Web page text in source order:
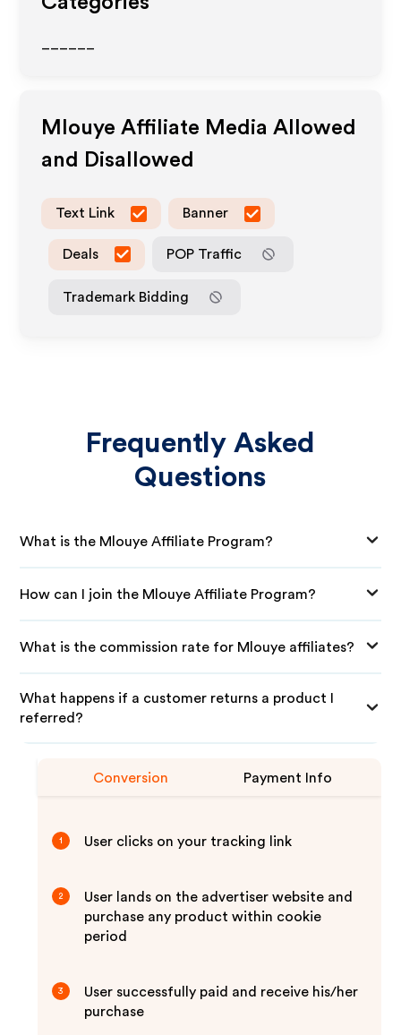
Mlouye Affiliate Media Allowed
and Disallowed
Text Link Banner
Deals POP Traffic
Trademark Bidding
Frequently Asked
Questions
What is the Mlouye Affiliate Program?
How can I join the Mlouye Affiliate Program?
What is the commission rate for Mlouye affiliates?
What happens if a customer returns a product I
referred?
Conversion Payment Info
1 User clicks on your tracking link
2
User lands on the advertiser website and
purchase any product within cookie
period
3
User successfully paid and receive his/her
purchase